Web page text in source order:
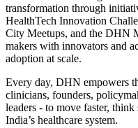
transformation through
HealthTech Innovation
City Meetups, and the DHN
makers with innovators and
adoption at scale.
Every day, DHN empowers
clinicians, founders,
leaders - to move faster,
India’s healthcare system.